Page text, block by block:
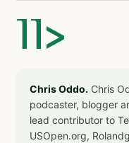
]]>
Chris Oddo. Chris
podcaster, blogger
lead contributor to
USOpen.org,